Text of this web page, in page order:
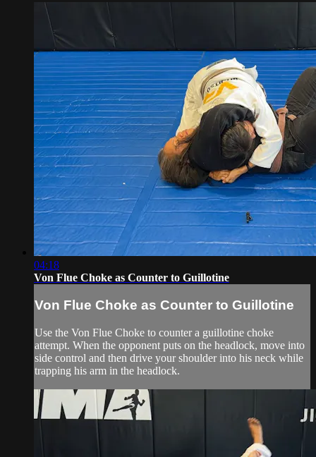
04:18
Von Flue Choke as Counter to Guillotine
Von Flue Choke as Counter to Guillotine
Use the Von Flue Choke to counter a guillotine choke
attempt. When the opponent puts on the headlock, move into
side control and then drive your shoulder into his neck while
trapping his arm in the headlock.